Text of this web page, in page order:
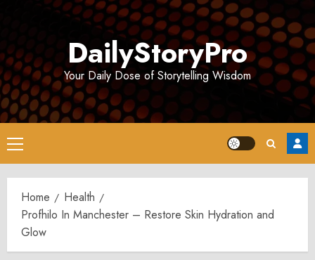
DailyStoryPro
Your Daily Dose of Storytelling Wisdom
Primary
Menu
Home
Health
Profhilo In Manchester – Restore Skin Hydration and
Glow